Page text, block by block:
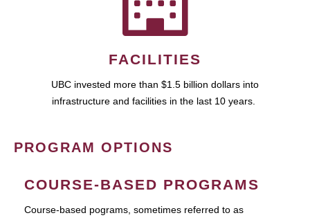
FACILITIES
UBC invested more than $1.5 billion dollars into
infrastructure and facilities in the last 10 years.
PROGRAM OPTIONS
COURSE-BASED PROGRAMS
Course-based pograms, sometimes referred to as